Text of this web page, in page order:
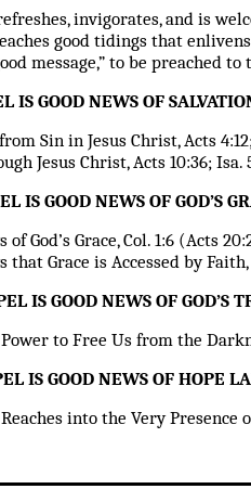
invigorates, and is
good tidings that enlivens
message,” to be preached
IS GOOD NEWS OF
Sin in Jesus Christ, Acts
Jesus Christ, Acts 10:36; Isa.
IS GOOD NEWS OF GOD’S
of God’s Grace, Col. 1:6 (Acts
that Grace is Accessed by Faith,
IS GOOD NEWS OF GOD’S
to Free Us from the
IS GOOD NEWS OF HOPE
into the Very Presence